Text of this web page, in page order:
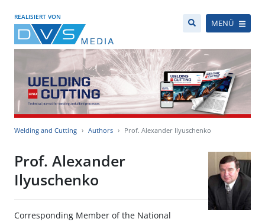
REALISIERT VON
MENÜ
Welding and Cutting Authors Prof. Alexander Ilyuschenko
Prof. Alexander
Ilyuschenko
Corresponding Member of the National